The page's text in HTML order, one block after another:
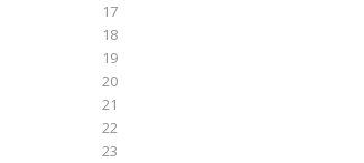
17
18
19
20
21
22
23